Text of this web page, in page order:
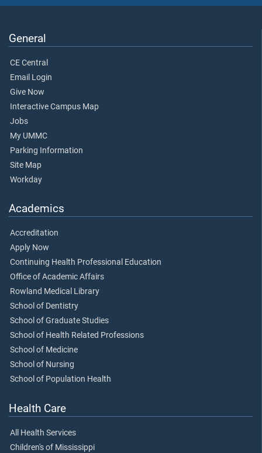
General
CE Central
Email Login
Give Now
Interactive Campus Map
Jobs
My UMMC
Parking Information
Site Map
Workday
Academics
Accreditation
Apply Now
Continuing Health Professional Education
Office of Academic Affairs
Rowland Medical Library
School of Dentistry
School of Graduate Studies
School of Health Related Professions
School of Medicine
School of Nursing
School of Population Health
Health Care
All Health Services
Children's of Mississippi